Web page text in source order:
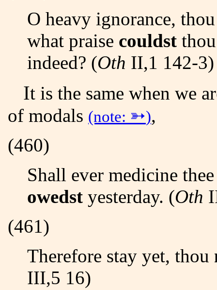
O heavy ignorance, thou praisest the worst best! But
what praise couldst
indeed? (Oth II,1 142-3)
It is the same when we are dealing with the lexical forms
of modals (note: ➳),
(460)
Shall ever medicine
owedst yesterday. (Oth
(461)
Therefore stay yet, thou
III,5 16)